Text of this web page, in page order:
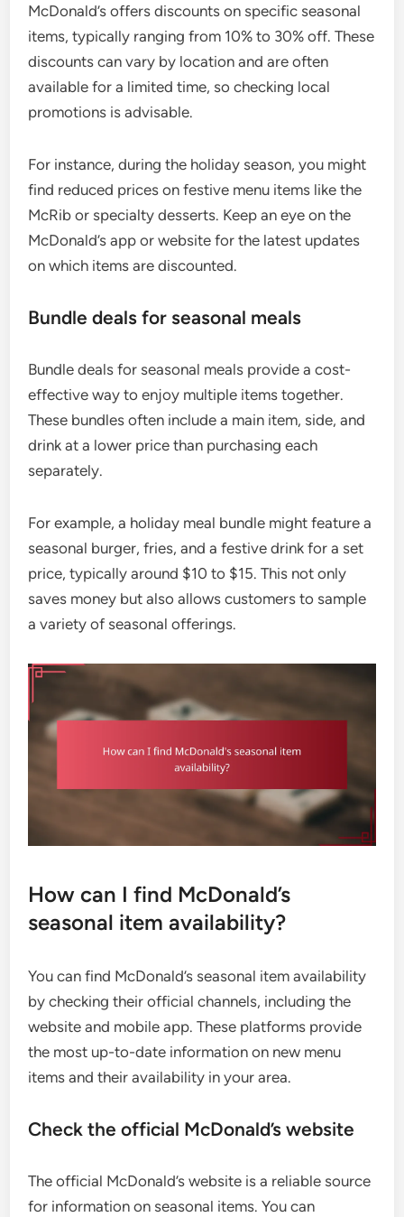
McDonald’s offers discounts on specific seasonal
items, typically ranging from 10% to 30% off. These
discounts can vary by location and are often
available for a limited time, so checking local
promotions is advisable.
For instance, during the holiday season, you might
find reduced prices on festive menu items like the
McRib or specialty desserts. Keep an eye on the
McDonald’s app or website for the latest updates
on which items are discounted.
Bundle deals for seasonal meals
Bundle deals for seasonal meals provide a cost-
effective way to enjoy multiple items together.
These bundles often include a main item, side, and
drink at a lower price than purchasing each
separately.
For example, a holiday meal bundle might feature a
seasonal burger, fries, and a festive drink for a set
price, typically around $10 to $15. This not only
saves money but also allows customers to sample
a variety of seasonal offerings.
How can I find McDonald’s
seasonal item availability?
You can find McDonald’s seasonal item availability
by checking their official channels, including the
website and mobile app. These platforms provide
the most up-to-date information on new menu
items and their availability in your area.
Check the official McDonald’s website
The official McDonald’s website is a reliable source
for information on seasonal items. You can